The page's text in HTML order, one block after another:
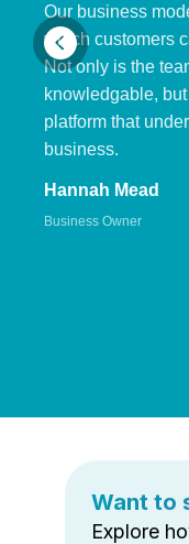
Our business
which customers
Not only is the
knowledgable,
platform that
business.
Hannah Mead
Business Owner
Want to
Explore